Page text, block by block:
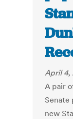
April 4,
A pair
Senate
new